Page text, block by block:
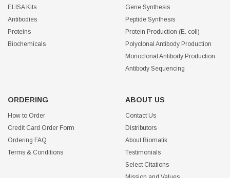
ELISA Kits
Antibodies
Proteins
Biochemicals
Gene Synthesis
Peptide Synthesis
Protein Production (E. coli)
Polyclonal Antibody Production
Monoclonal Antibody Production
Antibody Sequencing
ORDERING
How to Order
Credit Card Order Form
Ordering FAQ
Terms & Conditions
ABOUT US
Contact Us
Distributors
About Biomatik
Testimonials
Select Citations